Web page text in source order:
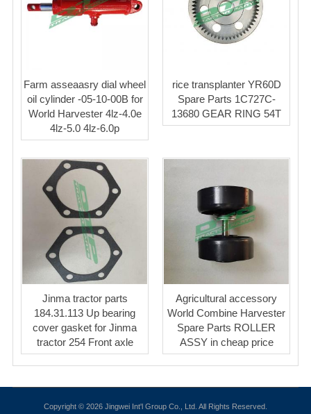
Farm asseaasry dial wheel
oil cylinder -05-10-00B for
World Harvester 4lz-4.0e
4lz-5.0 4lz-6.0p
rice transplanter YR60D
Spare Parts 1C727C-
13680 GEAR RING 54T
Jinma tractor parts
184.31.113 Up bearing
cover gasket for Jinma
tractor 254 Front axle
Agricultural accessory
World Combine Harvester
Spare Parts ROLLER
ASSY in cheap price
Copyright © 2026 Jingwei Int'l Group Co., Ltd. All Rights Reserved.